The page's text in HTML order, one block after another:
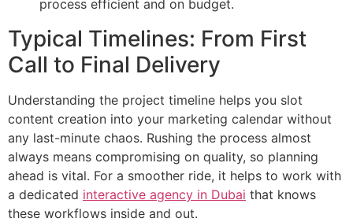
process efficient and on budget.
Typical Timelines: From First
Call to Final Delivery
Understanding the project timeline helps you slot
content creation into your marketing calendar without
any last-minute chaos. Rushing the process almost
always means compromising on quality, so planning
ahead is vital. For a smoother ride, it helps to work with
a dedicated interactive agency in Dubai that knows
these workflows inside and out.